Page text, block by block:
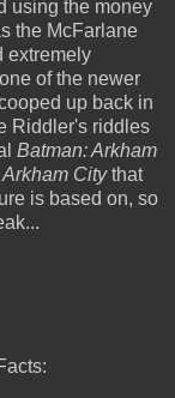
using the money
the McFarlane
extremely
of the newer
up back in
Riddler's riddles
Batman: Arkham
Citythat
is based on, so